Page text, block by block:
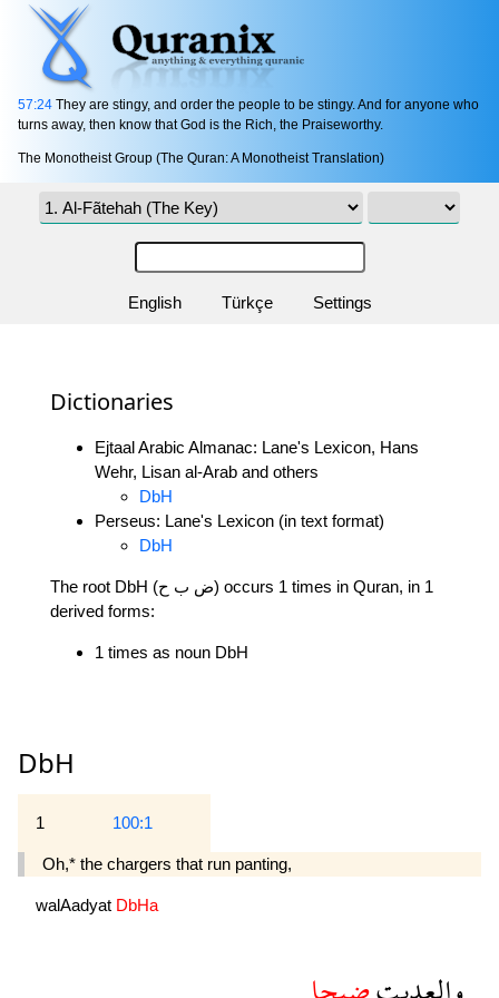
57:24 They are stingy, and order the people to be stingy. And for anyone who
turns away, then know that God is the Rich, the Praiseworthy.
The Monotheist Group (The Quran: A Monotheist Translation)
English Türkçe Settings
Dictionaries
Ejtaal Arabic Almanac: Lane's Lexicon, Hans
Wehr, Lisan al-Arab and others
DbH
Perseus: Lane's Lexicon (in text format)
DbH
The root DbH (ض ب ح) occurs 1 times in Quran, in 1
derived forms:
1 times as noun DbH
DbH
1 100:1
Oh,* the chargers that run panting,
walAadyat DbHa